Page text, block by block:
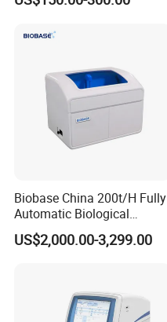
Biobase China 200t/H Fully
Automatic Biological
Chemistry Analyzer for Lab
US$2,000.00-3,299.00